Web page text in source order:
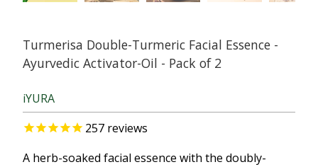
Turmerisa Double-Turmeric Facial Essence -
Ayurvedic Activator-Oil - Pack of 2
iYURA
257reviews
A herb-soaked facial essence with the doubly-